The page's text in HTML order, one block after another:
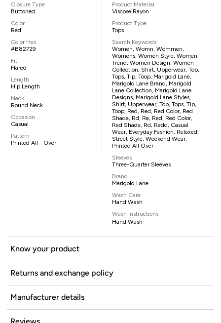
Closure Type
Buttoned
Color
Red
Color Hex
#B82729
Fit
Flared
Length
Hip Length
Neck
Round Neck
Occasion
Casual
Pattern
Printed All - Over
Product Material
Viscose Rayon
Product Type
Tops
Search Keywords
Women, Womn, Wommen,
Womens, Women Style, Women
Trend, Women Design, Women
Collection, Shirt, Upperwear, Top,
Tops, Tip, Toop, Marigold Lane,
Marigold Lane Brand, Marigold
Lane Collection, Marigold Lane
Designs, Marigold Lane Styles,
Shirt, Upperwear, Top, Tops, Tip,
Toop, Red, Red, Red Color, Red
Shade, Rd, Re, Red, Red Color,
Red Shade, Rd, Redd, Casual
Wear, Everyday Fashion, Relaxed,
Street Style, Weekend Wear,
Printed All Over
Sleeves
Three-Quarter Sleeves
Brand
Marigold Lane
Wash Care
Hand Wash
Wash Instructions
Hand Wash
Know your product
Returns and exchange policy
Manufacturer details